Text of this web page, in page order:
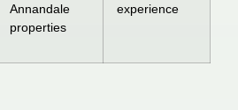
Annandale
properties
experience